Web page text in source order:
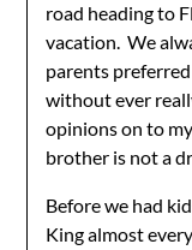
road heading to
vacation. We
parents
without ever
opinions on to
brother is not a
Before we had
King almost